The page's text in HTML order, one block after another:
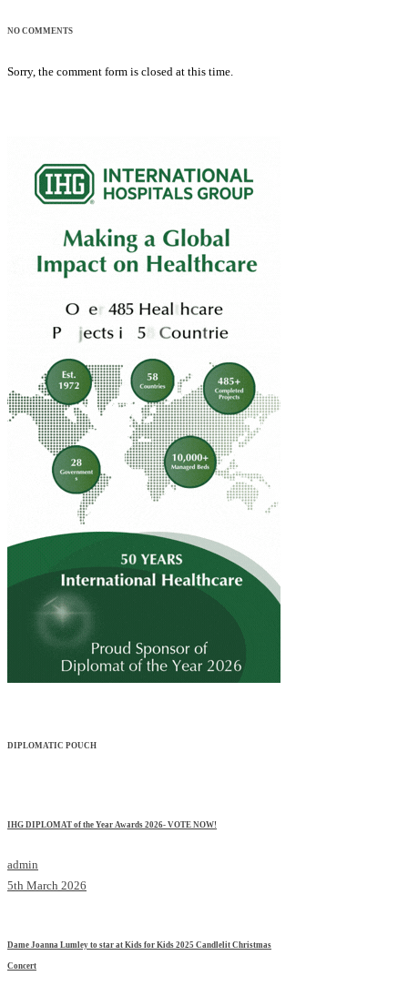
NO COMMENTS
Sorry, the comment form is closed at this time.
DIPLOMATIC POUCH
IHG DIPLOMAT of the Year Awards 2026- VOTE NOW!
admin
5th March 2026
Dame Joanna Lumley to star at Kids for Kids 2025 Candlelit Christmas
Concert